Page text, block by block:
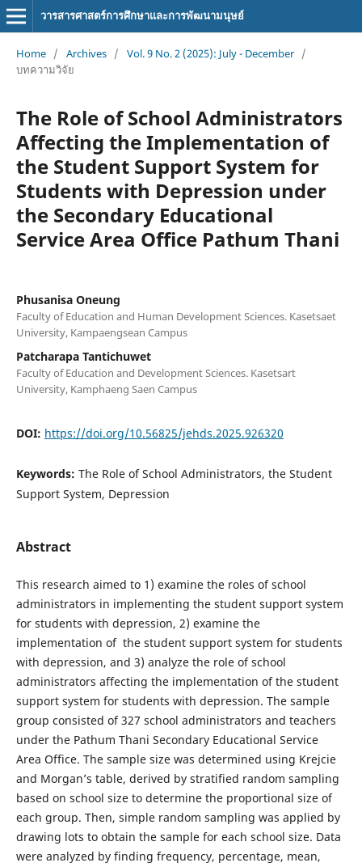
วารสารศาสตร์การศึกษาและการพัฒนามนุษย์
Home / Archives / Vol. 9 No. 2 (2025): July - December /
บทความวิจัย
The Role of School Administrators
Affecting the Implementation of
the Student Support System for
Students with Depression under
the Secondary Educational
Service Area Office Pathum Thani
Phusanisa Oneung
Faculty of Education and Human Development Sciences. Kasetsaet
University, Kampaengsean Campus
Patcharapa Tantichuwet
Faculty of Education and Development Sciences. Kasetsart
University, Kamphaeng Saen Campus
DOI: https://doi.org/10.56825/jehds.2025.926320
Keywords: The Role of School Administrators, the Student
Support System, Depression
Abstract
This research aimed to 1) examine the roles of school
administrators in implementing the student support system
for students with depression, 2) examine the
implementation of the student support system for students
with depression, and 3) analyze the role of school
administrators affecting the implementation of the student
support system for students with depression. The sample
group consisted of 327 school administrators and teachers
under the Pathum Thani Secondary Educational Service
Area Office. The sample size was determined using Krejcie
and Morgan’s table, derived by stratified random sampling
based on school size to determine the proportional size of
each group. Then, simple random sampling was applied by
drawing lots to obtain the sample for each school size. Data
were analyzed by finding frequency, percentage, mean,